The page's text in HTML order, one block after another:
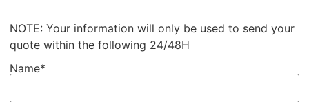
NOTE: Your information will only be used to send your
quote within the following 24/48H
Name*